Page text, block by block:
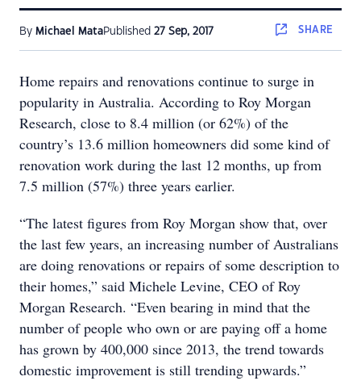
By Michael MataPublished 27 Sep, 2017 SHARE
Home repairs and renovations continue to surge in
popularity in Australia. According to Roy Morgan
Research, close to 8.4 million (or 62%) of the
country’s 13.6 million homeowners did some kind of
renovation work during the last 12 months, up from
7.5 million (57%) three years earlier.
“The latest figures from Roy Morgan show that, over
the last few years, an increasing number of Australians
are doing renovations or repairs of some description to
their homes,” said Michele Levine, CEO of Roy
Morgan Research. “Even bearing in mind that the
number of people who own or are paying off a home
has grown by 400,000 since 2013, the trend towards
domestic improvement is still trending upwards.”